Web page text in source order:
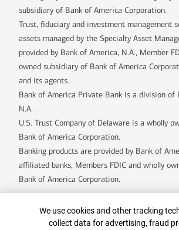
subsidiary of Bank of America Corporation.
Trust, fiduciary and investment management
assets managed by the Specialty Asset
provided by Bank of America, N.A., Member
owned subsidiary of Bank of America
and its agents.
Bank of America Private Bank is a division of
N.A.
U.S. Trust Company of Delaware is a wholly
Bank of America Corporation.
Banking products are provided by Bank of
affiliated banks, Members FDIC and wholly
Bank of America Corporation.
8559842-EXP-2027-05-13
Cookie Banner
We use cookies and other tracking
collect data for advertising, fraud